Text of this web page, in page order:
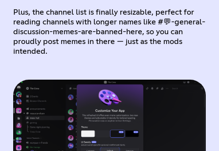
Plus, the channel list is finally resizable, perfect for
reading channels with longer names like #💬-general-
discussion-memes-are-banned-here, so you can
proudly post memes in there — just as the mods
intended.